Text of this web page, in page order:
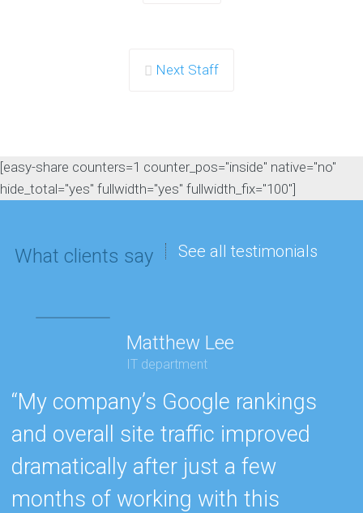
Next Staff
[easy-share counters=1 counter_pos="inside" native="no"
hide_total="yes" fullwidth="yes" fullwidth_fix="100"]
What clients say See all testimonials
Matthew Lee
IT department
“My company’s Google rankings
and overall site traffic improved
dramatically after just a few
months of working with this